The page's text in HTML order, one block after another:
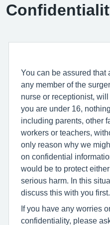
You can be assured that
any member of the
nurse or receptionist,
you are under 16,
including parents, other
workers or teachers,
only reason why we
on confidential
would be to protect
serious harm. In this
discuss this with you first.
If you have any worries
confidentiality, please